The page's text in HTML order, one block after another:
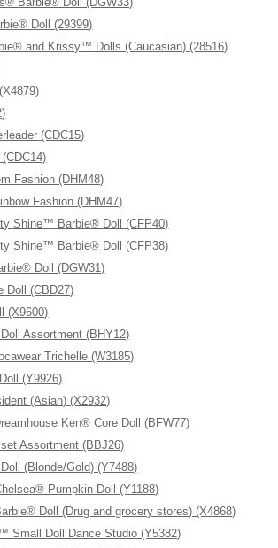
Doll (29399)
and Krissy™ Dolls (Caucasian) (28516)
(CDC15)
Fashion (DHM48)
Fashion (DHM47)
Shine™ Barbie® Doll (CFP40)
Shine™ Barbie® Doll (CFP38)
Doll (DGW31)
Doll (CBD27)
(X9600)
Assortment (BHY12)
Trichelle (W3185)
(Y9926)
(Asian) (X2932)
Ken® Core Doll (BFW77)
Assortment (BBJ26)
(Blonde/Gold) (Y7488)
Pumpkin Doll (Y1188)
Doll (Drug and grocery stores) (X4868)
Small Doll Dance Studio (Y5382)